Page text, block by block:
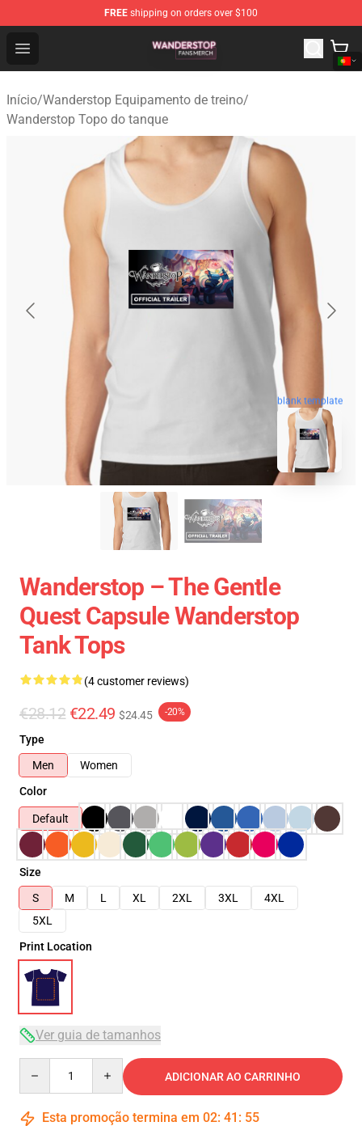
FREE shipping on orders over $100
Open menu
Wanderstop Shop - Official Wanderstop Merchandise
Início/Wanderstop Equipamento de treino/
Wanderstop Topo do tanque
blank template
Wanderstop – The Gentle
Quest Capsule Wanderstop
Tank Tops
(4 customer reviews)
€28.12 €22.49 $24.45 -20%
Type
Men
Women
Color
Default
Size
S
M L XL 2XL 3XL
4XL
5XL
Print Location
Ver guia de tamanhos
ADICIONAR AO CARRINHO
Esta promoção termina em 02: 41 : 54